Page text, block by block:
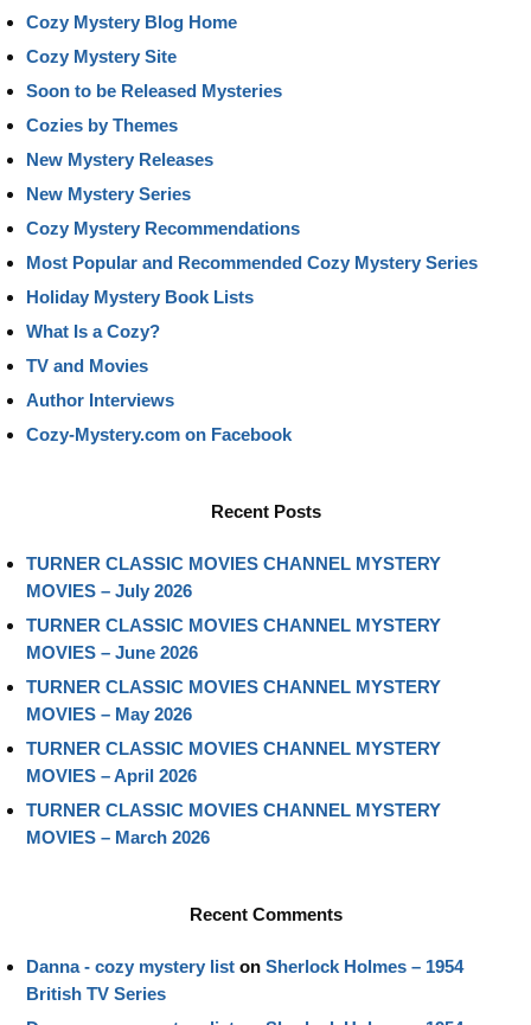
Cozy Mystery Blog Home
Cozy Mystery Site
Soon to be Released Mysteries
Cozies by Themes
New Mystery Releases
New Mystery Series
Cozy Mystery Recommendations
Most Popular and Recommended Cozy Mystery Series
Holiday Mystery Book Lists
What Is a Cozy?
TV and Movies
Author Interviews
Cozy-Mystery.com on Facebook
Recent Posts
TURNER CLASSIC MOVIES CHANNEL MYSTERY
MOVIES – July 2026
TURNER CLASSIC MOVIES CHANNEL MYSTERY
MOVIES – June 2026
TURNER CLASSIC MOVIES CHANNEL MYSTERY
MOVIES – May 2026
TURNER CLASSIC MOVIES CHANNEL MYSTERY
MOVIES – April 2026
TURNER CLASSIC MOVIES CHANNEL MYSTERY
MOVIES – March 2026
Recent Comments
Danna - cozy mystery list on Sherlock Holmes – 1954
British TV Series